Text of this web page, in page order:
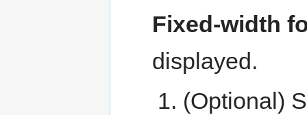
Fixed-width
displayed.
(Optional)